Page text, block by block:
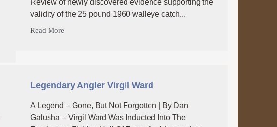
Review of newly discovered evidence supporting the
validity of the 25 pound 1960 walleye catch...
Read More
Legendary Angler Virgil Ward
A Legend – Gone, But Not Forgotten | By Dan
Galusha – Virgil Ward Was Inducted Into The